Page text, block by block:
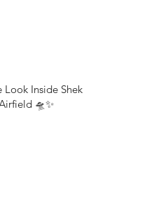
Look Inside Shek
🛸✨